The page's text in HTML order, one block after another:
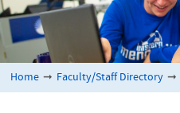
Home ➞ Faculty/Staff Directory ➞